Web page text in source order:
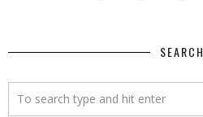
SEARCH